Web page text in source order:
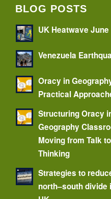
BLOG POSTS
UK Heatwave
Venezuela
Oracy in
Practical
Structuring Oracy
Geography
Moving from Talk to
Thinking
Strategies to
north–south divide